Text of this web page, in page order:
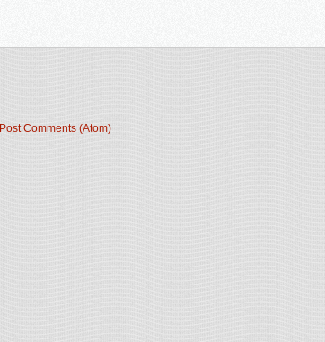
Post Comments (Atom)